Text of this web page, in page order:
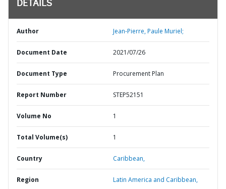
DETAILS
Author Jean-Pierre, Paule Muriel;
Document Date 2021/07/26
Document Type Procurement Plan
Report Number STEP52151
Volume No 1
Total Volume(s) 1
Country Caribbean,
Region Latin America and Caribbean,